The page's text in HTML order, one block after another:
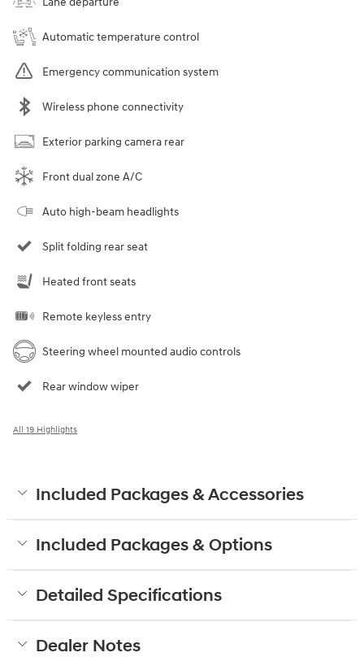
Automatic temperature control
Emergency communication system
Wireless phone connectivity
Exterior parking camera rear
Front dual zone A/C
Auto high-beam headlights
Split folding rear seat
Heated front seats
Remote keyless entry
Steering wheel mounted audio controls
Rear window wiper
All 19 Highlights
Included Packages & Accessories
Included Packages & Options
Detailed Specifications
Dealer Notes